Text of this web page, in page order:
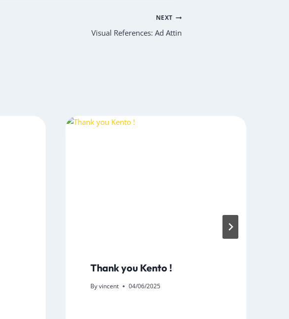
NEXT
Visual References: Ad Attin
Thank you Kento !
Byvincent 04/06/2025